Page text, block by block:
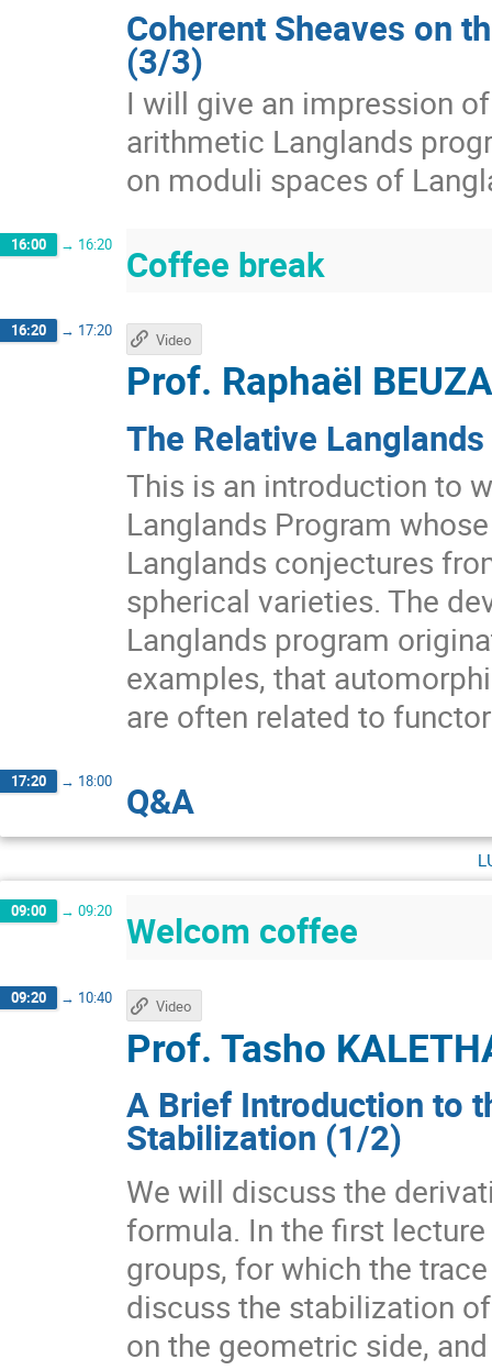
Coherent Sheaves on
(3/3)
I will give an impression
arithmetic Langlands
on moduli spaces of
16:00 → 16:20 Coffee break
16:20 → 17:20
The Relative
This is an introduction to
Langlands Program
Langlands conjectures
spherical varieties. The
Langlands program
examples, that
are often related to
Prof. Raphaël
Video
17:20 → 18:00 Q&A
09:00 → 09:20 Welcom coffee
09:20 → 10:40
A Brief Introduction to
Stabilization (1/2)
We will discuss the
formula. In the first
groups, for which the
discuss the stabilization
on the geometric side,
Prof. Tasho
Video